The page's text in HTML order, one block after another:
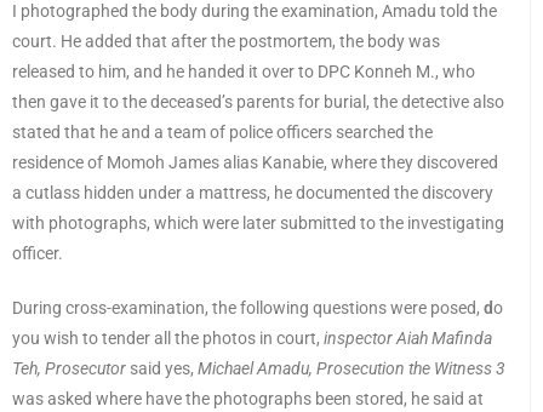
I photographed the body during the examination, Amadu told the
court. He added that after the postmortem, the body was
released to him, and he handed it over to DPC Konneh M., who
then gave it to the deceased’s parents for burial, the detective also
stated that he and a team of police officers searched the
residence of Momoh James alias Kanabie, where they discovered
a cutlass hidden under a mattress, he documented the discovery
with photographs, which were later submitted to the investigating
officer.
During cross-examination, the following questions were posed, do
you wish to tender all the photos in court, inspector Aiah Mafinda
Teh, Prosecutor said yes, Michael Amadu, Prosecution the Witness 3
was asked where have the photographs been stored, he said at